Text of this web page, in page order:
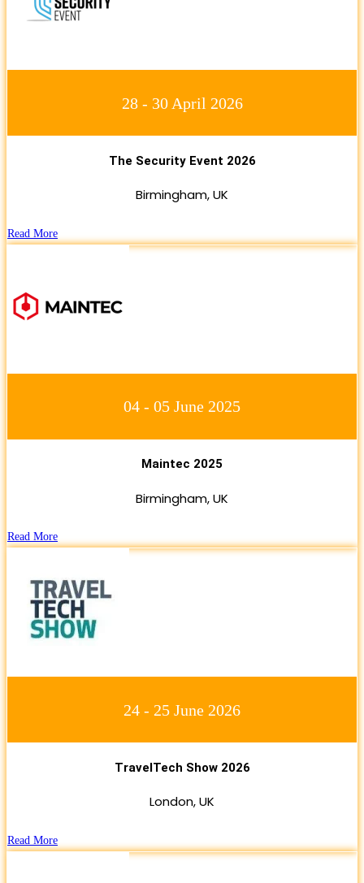
28 - 30 April 2026
The Security Event 2026
Birmingham, UK
Read More
04 - 05 June 2025
Maintec 2025
Birmingham, UK
Read More
24 - 25 June 2026
TravelTech Show 2026
London, UK
Read More